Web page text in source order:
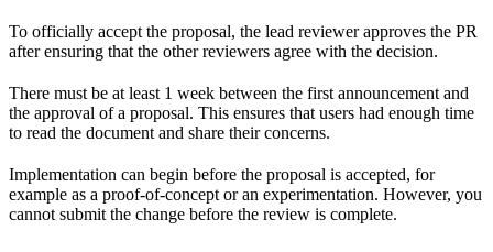
To officially accept the proposal, the lead reviewer approves the PR
after ensuring that the other reviewers agree with the decision.
There must be at least 1 week between the first announcement and
the approval of a proposal. This ensures that users had enough time
to read the document and share their concerns.
Implementation can begin before the proposal is accepted, for
example as a proof-of-concept or an experimentation. However, you
cannot submit the change before the review is complete.